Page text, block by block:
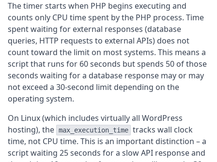
The timer starts when PHP begins executing and
counts only CPU time spent by the PHP process. Time
spent waiting for external responses (database
queries, HTTP requests to external APIs) does not
count toward the limit on most systems. This means a
script that runs for 60 seconds but spends 50 of those
seconds waiting for a database response may or may
not exceed a 30-second limit depending on the
operating system.
On Linux (which includes virtually all WordPress
hosting), the max_execution_time tracks wall clock
time, not CPU time. This is an important distinction – a
script waiting 25 seconds for a slow API response and